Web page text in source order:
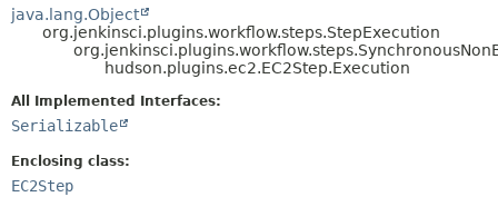
TREE
DEPRECATED
INDEX
HELP
METHOD
DETAIL:
java.lang.Object
org.jenkinsci.plugins.workflow.steps.StepExecution
hudson.plugins.ec2.EC2Step.Execution
All Implemented Interfaces:
Serializable
Enclosing class:
EC2Step